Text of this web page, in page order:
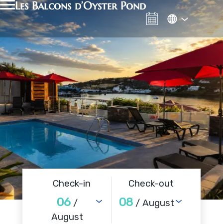
Les Balcons d’Oyster Pond
Check-in
06 /
August
Check-out
08 / August